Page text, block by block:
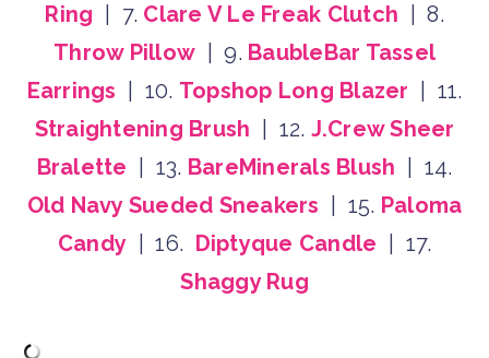
Ring | 7. Clare V Le Freak Clutch | 8.
Throw Pillow | 9. BaubleBar Tassel
Earrings | 10. Topshop Long Blazer | 11.
Straightening Brush | 12. J.Crew Sheer
Bralette | 13. BareMinerals Blush | 14.
Old Navy Sueded Sneakers | 15. Paloma
Candy | 16. Diptyque Candle | 17.
Shaggy Rug